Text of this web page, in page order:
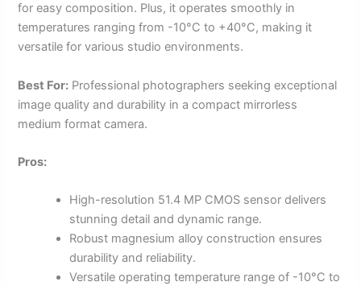
for easy composition. Plus, it operates smoothly in
temperatures ranging from -10°C to +40°C, making it
versatile for various studio environments.
Best For: Professional photographers seeking exceptional
image quality and durability in a compact mirrorless
medium format camera.
Pros:
High-resolution 51.4 MP CMOS sensor delivers
stunning detail and dynamic range.
Robust magnesium alloy construction ensures
durability and reliability.
Versatile operating temperature range of -10°C to